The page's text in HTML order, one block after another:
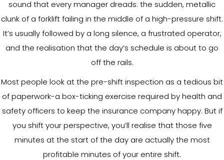
sound that every manager dreads: the sudden, metallic
clunk of a forklift failing in the middle of a high-pressure shift.
It’s usually followed by a long silence, a frustrated operator,
and the realisation that the day’s schedule is about to go
off the rails.
Most people look at the pre-shift inspection as a tedious bit
of paperwork-a box-ticking exercise required by health and
safety officers to keep the insurance company happy. But if
you shift your perspective, you’ll realise that those five
minutes at the start of the day are actually the most
profitable minutes of your entire shift.